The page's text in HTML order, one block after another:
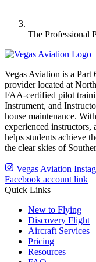
The Professional
Vegas Aviation is a Part
provider located at
FAA-certified pilot
Instrument, and
house maintenance.
experienced instructors,
helps students achieve
the clear skies of
Vegas Aviation
Facebook account link
Quick Links
New to Flying
Discovery Flight
Aircraft Services
Pricing
Resources